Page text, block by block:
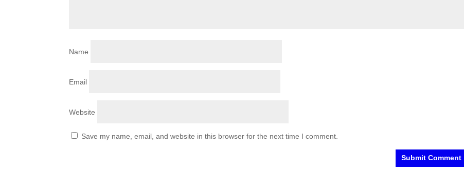
Name
Email
Website
Save my name, email, and website in this browser for the next time I comment.